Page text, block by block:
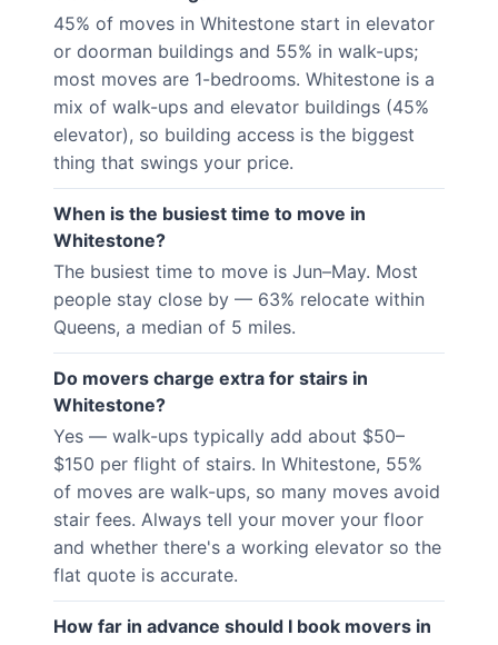
45% of moves in Whitestone start in elevator
or doorman buildings and 55% in walk-ups;
most moves are 1-bedrooms. Whitestone is a
mix of walk-ups and elevator buildings (45%
elevator), so building access is the biggest
thing that swings your price.
When is the busiest time to move in
Whitestone?
The busiest time to move is Jun–May. Most
people stay close by — 63% relocate within
Queens, a median of 5 miles.
Do movers charge extra for stairs in
Whitestone?
Yes — walk-ups typically add about $50–
$150 per flight of stairs. In Whitestone, 55%
of moves are walk-ups, so many moves avoid
stair fees. Always tell your mover your floor
and whether there's a working elevator so the
flat quote is accurate.
How far in advance should I book movers in